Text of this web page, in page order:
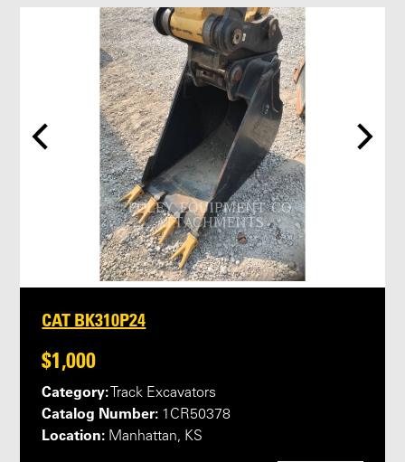
CAT BK310P24
$1,000
Category: Track Excavators
Catalog Number: 1CR50378
Location: Manhattan, KS